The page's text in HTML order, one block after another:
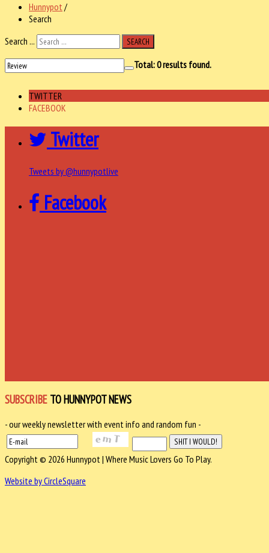
Hunnypot /
Search
Search ...
SEARCH
Total:0results found.
TWITTER
FACEBOOK
Twitter
Tweets by @hunnypotlive
Facebook
SUBSCRIBE TO HUNNYPOT NEWS
- our weekly newsletter with event info and random fun -
Copyright © 2026 Hunnypot | Where Music Lovers Go To Play.
Website by CircleSquare